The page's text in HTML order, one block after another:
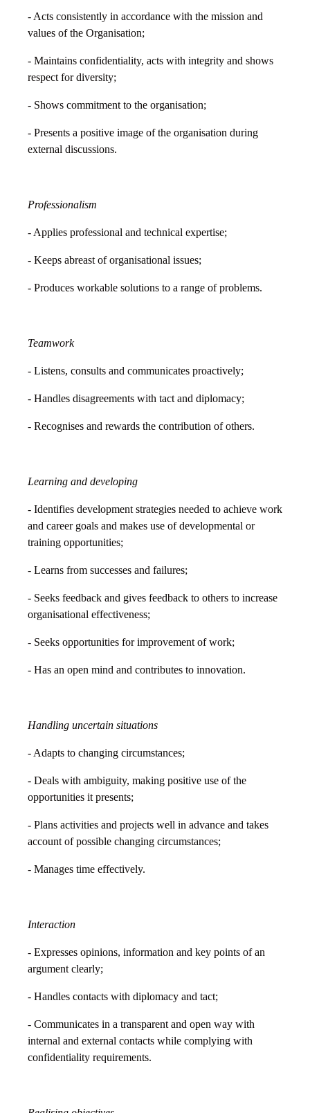
- Acts consistently in accordance with the mission and
values of the Organisation;
- Maintains confidentiality, acts with integrity and shows
respect for diversity;
- Shows commitment to the organisation;
- Presents a positive image of the organisation during
external discussions.
Professionalism
- Applies professional and technical expertise;
- Keeps abreast of organisational issues;
- Produces workable solutions to a range of problems.
Teamwork
- Listens, consults and communicates proactively;
- Handles disagreements with tact and diplomacy;
- Recognises and rewards the contribution of others.
Learning and developing
- Identifies development strategies needed to achieve work
and career goals and makes use of developmental or
training opportunities;
- Learns from successes and failures;
- Seeks feedback and gives feedback to others to increase
organisational effectiveness;
- Seeks opportunities for improvement of work;
- Has an open mind and contributes to innovation.
Handling uncertain situations
- Adapts to changing circumstances;
- Deals with ambiguity, making positive use of the
opportunities it presents;
- Plans activities and projects well in advance and takes
account of possible changing circumstances;
- Manages time effectively.
Interaction
- Expresses opinions, information and key points of an
argument clearly;
- Handles contacts with diplomacy and tact;
- Communicates in a transparent and open way with
internal and external contacts while complying with
confidentiality requirements.